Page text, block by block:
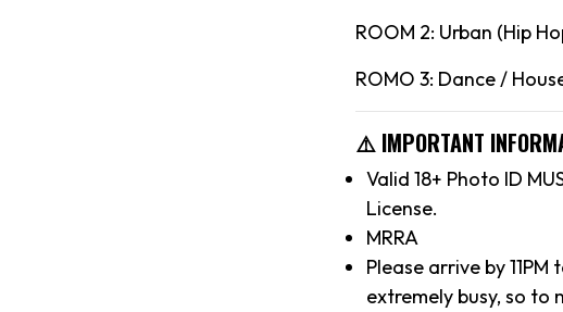
ROOM 2: Urban (Hip
ROMO 3: Dance /
⚠️ IMPORTANT
Valid 18+ Photo ID
License.
MRRA
Please arrive by
extremely busy, so to